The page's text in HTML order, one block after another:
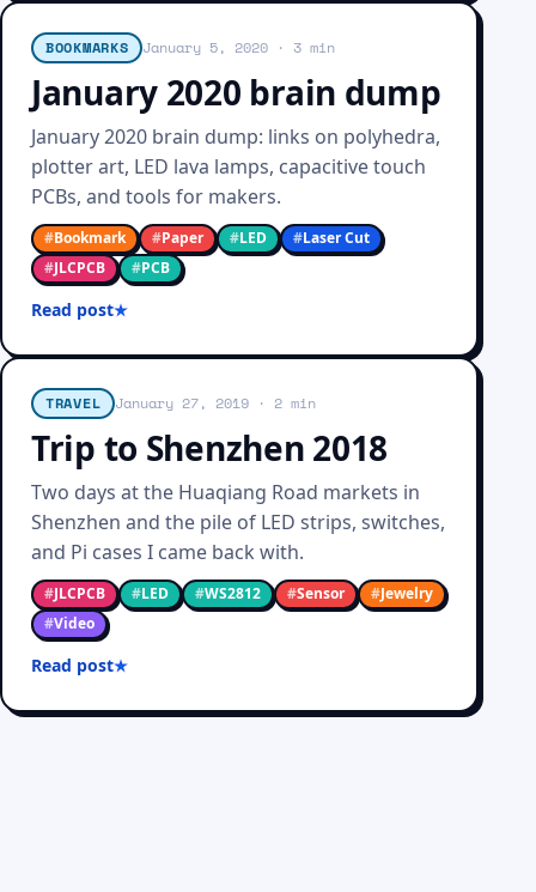
BOOKMARKS January 5, 2020 · 3 min
January 2020 brain dump
January 2020 brain dump: links on polyhedra,
plotter art, LED lava lamps, capacitive touch
PCBs, and tools for makers.
#Bookmark #Paper #LED #Laser Cut
#JLCPCB #PCB
Read post
TRAVEL January 27, 2019 · 2 min
Trip to Shenzhen 2018
Two days at the Huaqiang Road markets in
Shenzhen and the pile of LED strips, switches,
and Pi cases I came back with.
#JLCPCB #LED #WS2812 #Sensor #Jewelry
#Video
Read post